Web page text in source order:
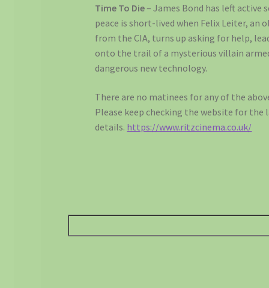
Time To Die– James Bond has left active
peace is short-lived when Felix Leiter, an
from the CIA, turns up asking for help,
onto the trail of a mysterious villain
dangerous new technology.
There are no matinees for any of the
Please keep checking the website for the
details. https://www.ritzcinema.co.uk/